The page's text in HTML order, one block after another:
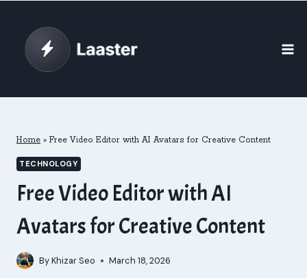
content
Home » Free Video Editor with AI Avatars for Creative Content
TECHNOLOGY
Free Video Editor with AI
Avatars for Creative Content
ByKhizar Seo March 18, 2026